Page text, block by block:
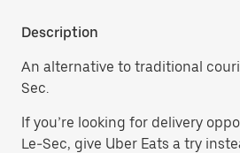
Description
An alternative to traditional
Sec.
If you’re looking for delivery
Le-Sec, give Uber Eats a try